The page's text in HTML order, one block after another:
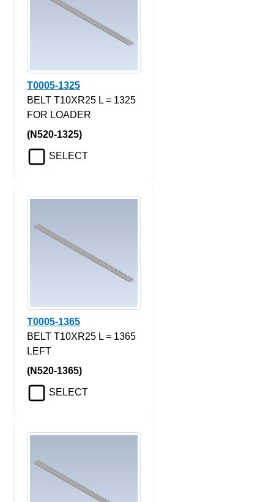
T0005-1325
BELT T10XR25 L = 1325
FOR LOADER
(N520-1325)
SELECT
T0005-1365
BELT T10XR25 L = 1365
LEFT
(N520-1365)
SELECT